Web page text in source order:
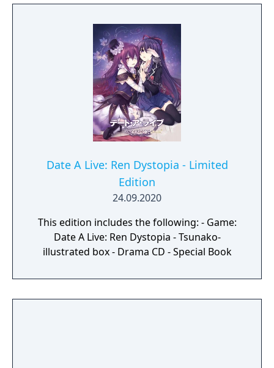
Date A Live: Ren Dystopia - Limited
Edition
24.09.2020
This edition includes the following: - Game:
Date A Live: Ren Dystopia - Tsunako-
illustrated box - Drama CD - Special Book